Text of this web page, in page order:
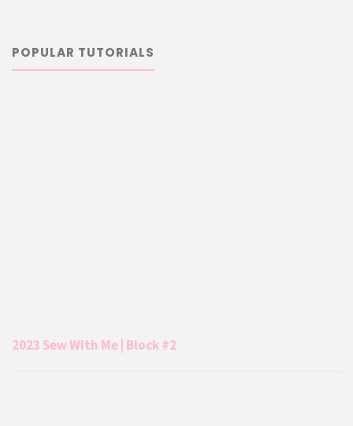
POPULAR TUTORIALS
2023 Sew With Me | Block #2